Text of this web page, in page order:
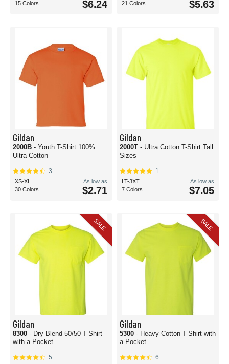
15 Colors $6.24 21 Colors $5.63
Gildan
2000B - Youth T-Shirt 100%
Ultra Cotton
3
XS-XL
30 Colors
As low as
$2.71
Gildan
2000T - Ultra Cotton T-Shirt Tall
Sizes
1
LT-3XT
7 Colors
As low as
$7.05
SALE
Gildan
8300 - Dry Blend 50/50 T-Shirt
with a Pocket
5
SALE
Gildan
5300 - Heavy Cotton T-Shirt with
a Pocket
6